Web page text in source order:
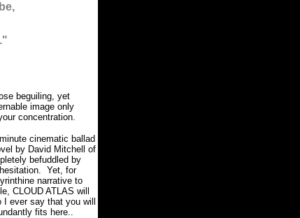
beguiling, yet
image only
concentration.
cinematic ballad
by David Mitchell of
befuddled by
Yet, for
narrative to
CLOUD ATLAS will
I ever say that you will
fits here..